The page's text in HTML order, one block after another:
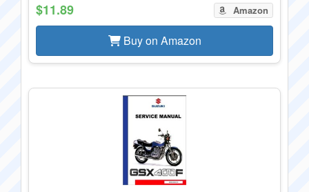
$11.89 Amazon
Buy on Amazon